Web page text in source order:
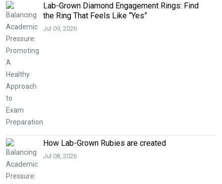
Lab-Grown Diamond Engagement Rings: Find
the Ring That Feels Like “Yes”
Jul 09, 2026
How Lab-Grown Rubies are created
Jul 08, 2026